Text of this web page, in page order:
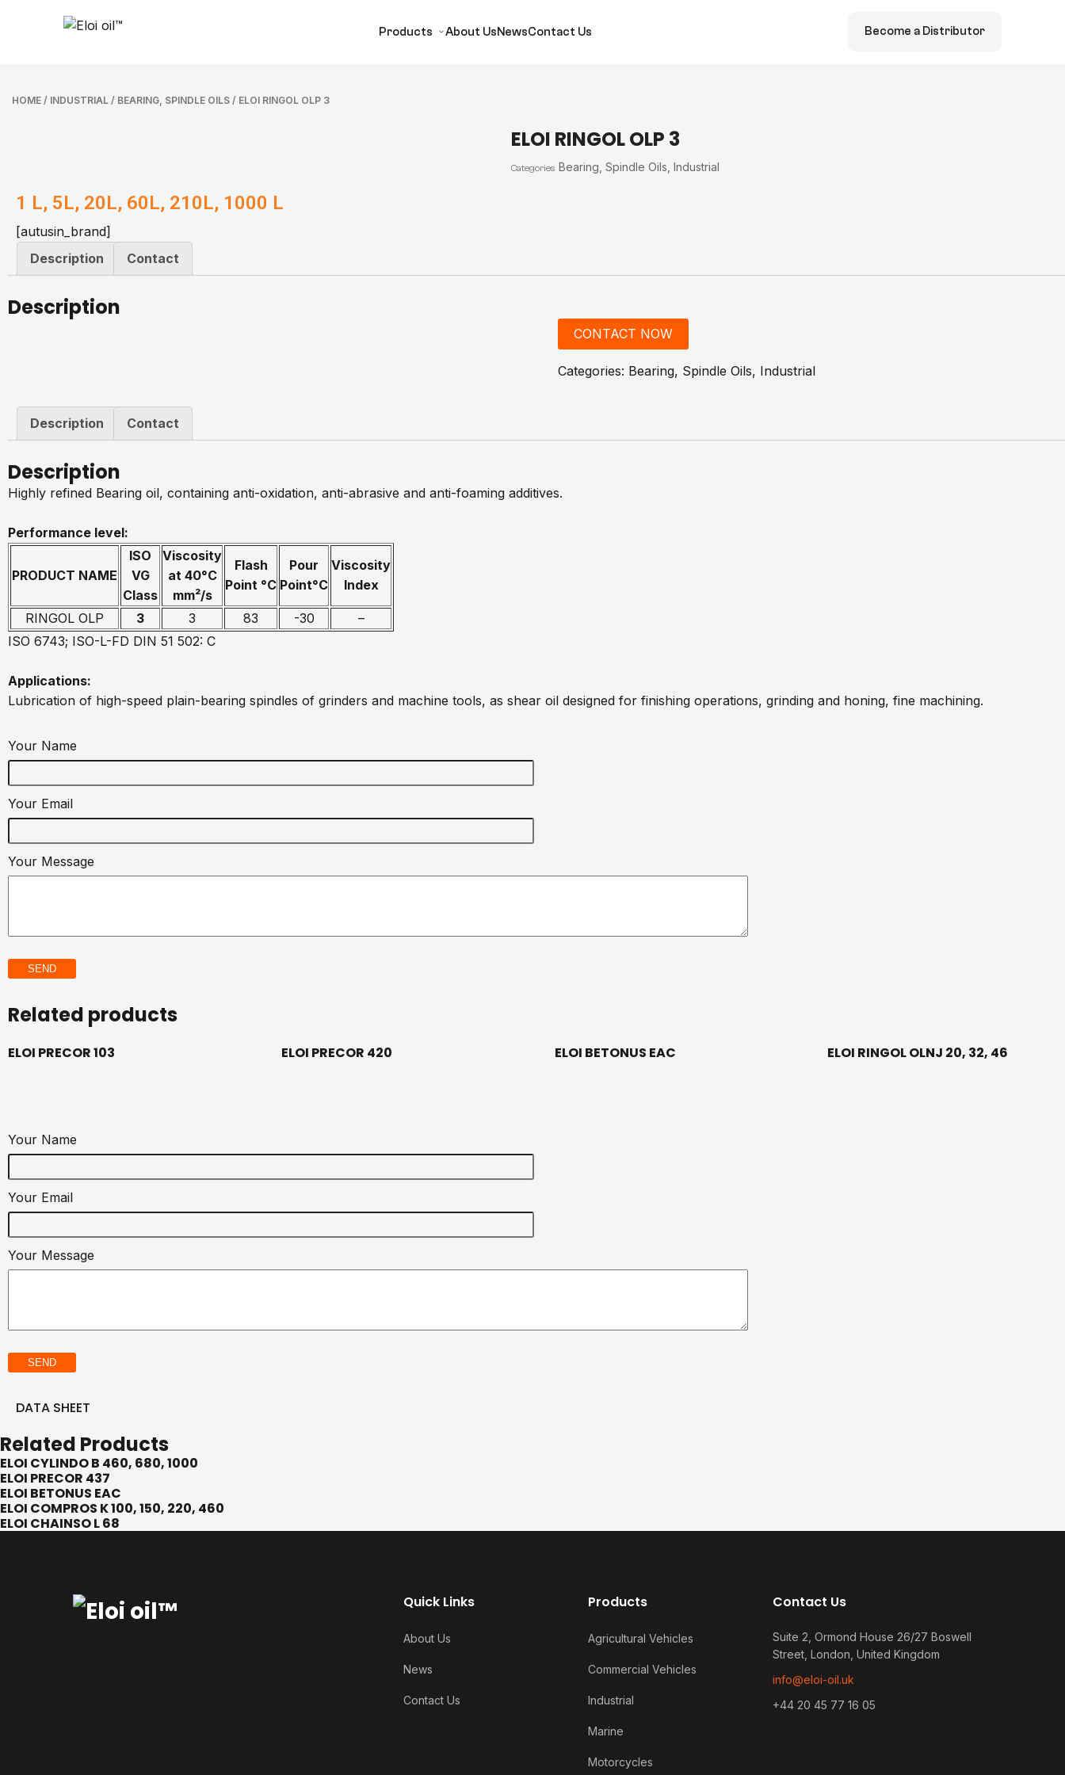
Products About UsNewsContact Us Become a Distributor
HOME / INDUSTRIAL / BEARING, SPINDLE OILS / ELOI RINGOL OLP 3
ELOI RINGOL OLP 3
Categories Bearing, Spindle Oils ,Industrial
1 L, 5L, 20L, 60L, 210L, 1000 L
[autusin_brand]
Description
Contact
Description
CONTACT NOW
Categories: Bearing, Spindle Oils, Industrial
Description Contact
Description
Highly refined Bearing oil, containing anti-oxidation, anti-abrasive and anti-foaming additives.
Performance level:
PRODUCT NAME
ISO
VG
Class
Viscosity
at 40°C
mm²/s
Flash
Point °C
Pour
Point°C
Viscosity
Index
RINGOL OLP 3 3 83 -30
–
ISO 6743; ISO-L-FD DIN 51 502: C
Applications:
Lubrication of high-speed plain-bearing spindles of grinders and machine tools, as shear oil designed for finishing operations, grinding and honing, fine machining.
Your Name
Your Email
Your Message
SEND
Related products
ELOI PRECOR 103 ELOI PRECOR 420 ELOI BETONUS EAC ELOI RINGOL OLNJ 20, 32, 46
Your Name
Your Email
Your Message
SEND
DATA SHEET
Related Products
ELOI CYLINDO B 460, 680, 1000
ELOI PRECOR 437
ELOI BETONUS EAC
ELOI COMPROS K 100, 150, 220, 460
ELOI CHAINSO L 68
Quick Links
About Us
News
Contact Us
Products
Agricultural Vehicles
Commercial Vehicles
Industrial
Marine
Motorcycles
Contact Us
Suite 2, Ormond House 26/27 Boswell
Street, London, United Kingdom
info@eloi-oil.uk
+44 20 45 77 16 05